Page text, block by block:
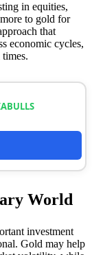
in equities,
to gold for
that
economic cycles,
World
investment
Gold may help